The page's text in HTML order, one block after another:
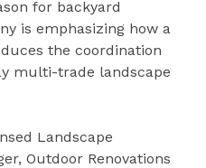
for backyard
is emphasizing how a
the coordination
multi-trade landscape
Landscape
Outdoor Renovations